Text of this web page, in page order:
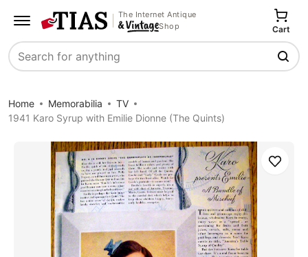
The Internet Antique
Shop
Search
Cart
Home Memorabilia
TV
1941 Karo Syrup with Emilie Dionne (The Quints)
Save